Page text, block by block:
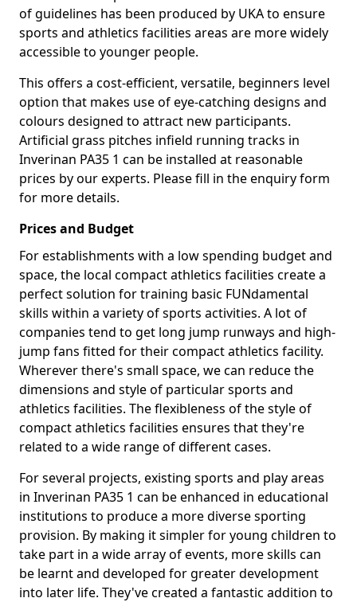
of guidelines has been produced by UKA to ensure
sports and athletics facilities areas are more widely
accessible to younger people.
This offers a cost-efficient, versatile, beginners level
option that makes use of eye-catching designs and
colours designed to attract new participants.
Artificial grass pitches infield running tracks in
Inverinan PA35 1 can be installed at reasonable
prices by our experts. Please fill in the enquiry form
for more details.
Prices and Budget
For establishments with a low spending budget and
space, the local compact athletics facilities create a
perfect solution for training basic FUNdamental
skills within a variety of sports activities. A lot of
companies tend to get long jump runways and high-
jump fans fitted for their compact athletics facility.
Wherever there's small space, we can reduce the
dimensions and style of particular sports and
athletics facilities. The flexibleness of the style of
compact athletics facilities ensures that they're
related to a wide range of different cases.
For several projects, existing sports and play areas
in Inverinan PA35 1 can be enhanced in educational
institutions to produce a more diverse sporting
provision. By making it simpler for young children to
take part in a wide array of events, more skills can
be learnt and developed for greater development
into later life. They've created a fantastic addition to